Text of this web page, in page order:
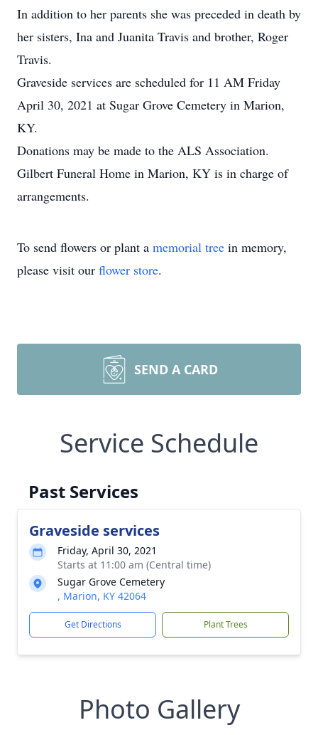
In addition to her parents she was preceded in death by
her sisters, Ina and Juanita Travis and brother, Roger
Travis.
Graveside services are scheduled for 11 AM Friday
April 30, 2021 at Sugar Grove Cemetery in Marion,
KY.
Donations may be made to the ALS Association.
Gilbert Funeral Home in Marion, KY is in charge of
arrangements.
To send flowers or plant a memorial tree in memory,
please visit our flower store.
SEND A CARD
Service Schedule
Past Services
Graveside services
Friday, April 30, 2021
Starts at 11:00 am (Central time)
Sugar Grove Cemetery
, Marion, KY 42064
Get Directions Plant Trees
Photo Gallery